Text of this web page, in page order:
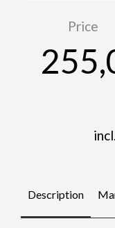
Price
Description